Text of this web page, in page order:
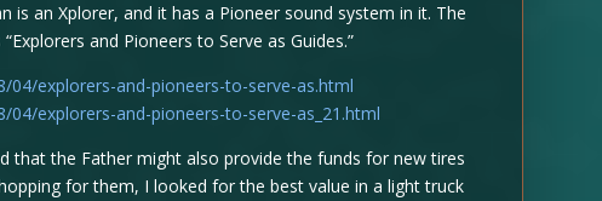
is an Xplorer, and it has a Pioneer sound system in it. The
and Pioneers to Serve as Guides.”
explorers-and-pioneers-to-serve-as.html
explorers-and-pioneers-to-serve-as_21.html
that the Father might also provide the funds for new tires
for them, I looked for the best value in a light truck